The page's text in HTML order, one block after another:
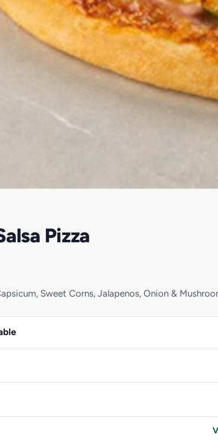
Pizza
Sweet Corns, Jalapenos, Onion &